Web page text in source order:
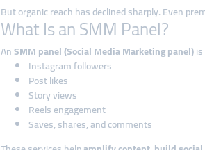
But organic reach has declined sharply. Even
What Is an SMM Panel?
AnSMM panel (Social Media Marketing panel)
Instagram followers
Post likes
Story views
Reels engagement
Saves, shares, and comments